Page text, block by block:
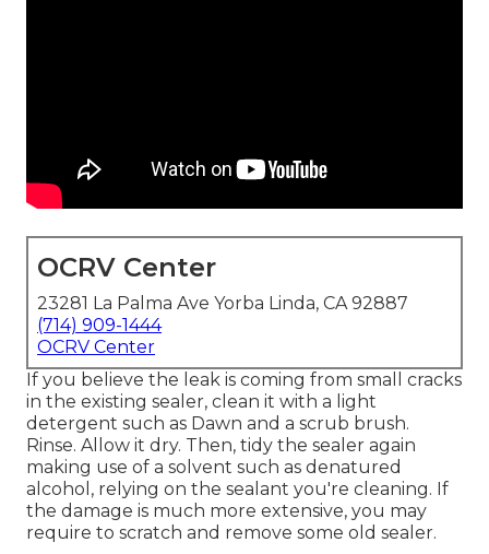
OCRV Center
23281 La Palma Ave Yorba Linda, CA 92887
(714) 909-1444
OCRV Center
If you believe the leak is coming from small cracks
in the existing sealer, clean it with a light
detergent such as Dawn and a scrub brush.
Rinse. Allow it dry. Then, tidy the sealer again
making use of a solvent such as denatured
alcohol, relying on the sealant you're cleaning. If
the damage is much more extensive, you may
require to scratch and remove some old sealer.